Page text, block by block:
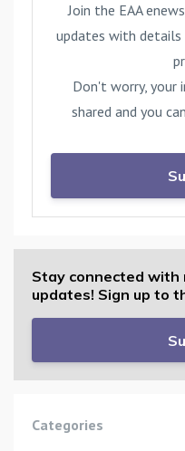
Join the EAA
updates with
Don't worry, your
shared and you
Stay connected with
updates! Sign up to
Categories